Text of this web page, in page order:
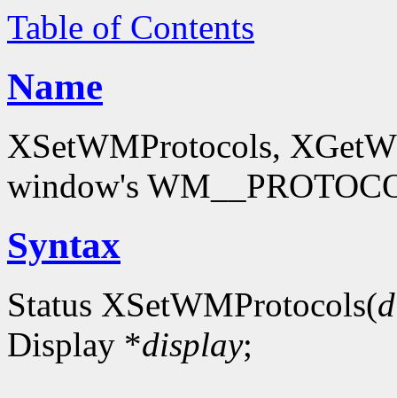
Table of Contents
Name
XSetWMProtocols,
window's
Syntax
Status XSetWMProtocols(
Display *display;